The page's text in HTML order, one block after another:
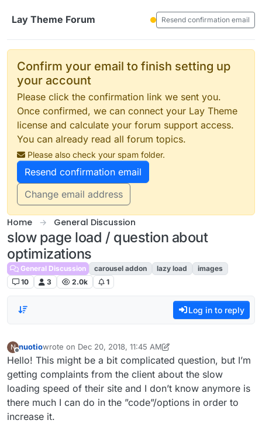
Lay Theme Forum
Resend confirmation email
Confirm your email to finish setting up
your account
Please click the confirmation link we sent you.
Once confirmed, we can connect your Lay Theme
license and calculate your forum support access.
You can already read all forum topics.
Please also check your spam folder.
Resend confirmation email
Change email address
Home General Discussion
slow page load / question about
optimizations
General Discussion carousel addon lazy load
images
10
3 2.0k 1
Log in to reply
N
Offline
nuotiowrote on Dec 20, 2018, 11:45 AM
last edited by nuotio Dec 20, 2018, 6:48 AM
Hello! This might be a bit complicated question, but I’m
getting complaints from the client about the slow
loading speed of their site and I don’t know anymore is
there much I can do in the ”code”/options in order to
increase it.